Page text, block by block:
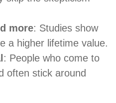
more: Studies show
a higher lifetime value.
: People who come to
often stick around